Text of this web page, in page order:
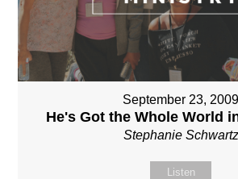
September 23, 2009
He's Got the Whole World
Stephanie Schwartz
Listen